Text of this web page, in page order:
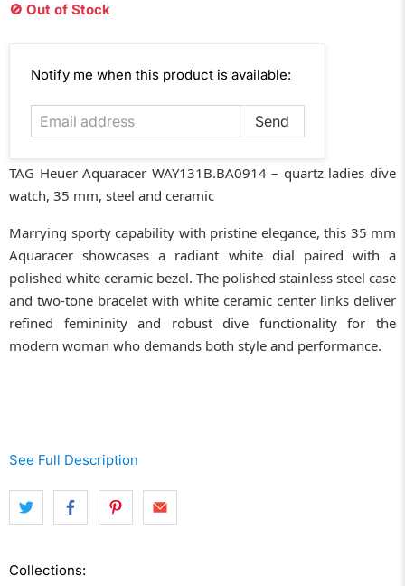
🚫 Out of Stock
TAG Heuer Aquaracer WAY131B.BA0914 – quartz ladies dive
watch, 35 mm, steel and ceramic
Marrying sporty capability with pristine elegance, this 35 mm
Aquaracer showcases a radiant white dial paired with a
polished white ceramic bezel. The polished stainless steel case
and two-tone bracelet with white ceramic center links deliver
refined femininity and robust dive functionality for the
modern woman who demands both style and performance.
See Full Description
Email
Notify me when this product is available:
Collections: